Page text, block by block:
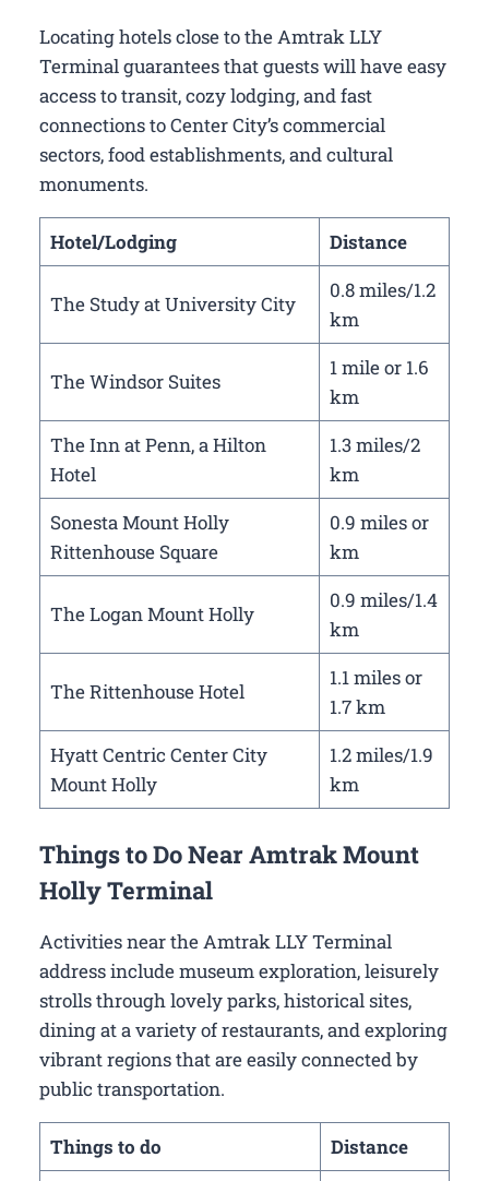
Locating hotels close to the Amtrak LLY
Terminal guarantees that guests will have easy
access to transit, cozy lodging, and fast
connections to Center City’s commercial
sectors, food establishments, and cultural
monuments.
Hotel/Lodging Distance
The Study at University City
0.8 miles/1.2
km
The Windsor Suites
1 mile or 1.6
km
The Inn at Penn, a Hilton
Hotel
1.3 miles/2
km
Sonesta Mount Holly
Rittenhouse Square
0.9 miles or
km
The Logan Mount Holly
0.9 miles/1.4
km
The Rittenhouse Hotel
1.1 miles or
1.7 km
Hyatt Centric Center City
Mount Holly
1.2 miles/1.9
km
Things to Do Near Amtrak Mount
Holly Terminal
Activities near the Amtrak LLY Terminal
address include museum exploration, leisurely
strolls through lovely parks, historical sites,
dining at a variety of restaurants, and exploring
vibrant regions that are easily connected by
public transportation.
Things to do Distance